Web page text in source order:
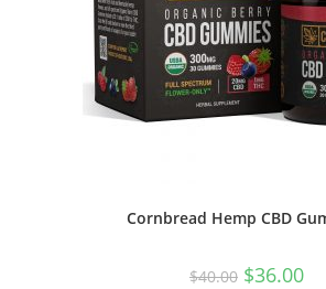
Cornbread Hemp CBD
$40.00 $36.00